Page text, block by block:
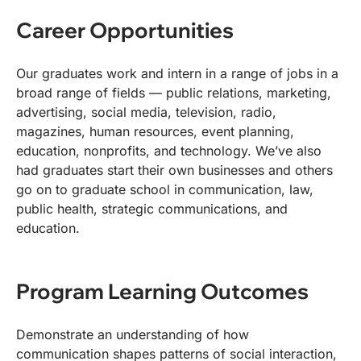
Career Opportunities
Our graduates work and intern in a range of jobs in a
broad range of fields — public relations, marketing,
advertising, social media, television, radio,
magazines, human resources, event planning,
education, nonprofits, and technology. We’ve also
had graduates start their own businesses and others
go on to graduate school in communication, law,
public health, strategic communications, and
education.
Program Learning Outcomes
Demonstrate an understanding of how
communication shapes patterns of social interaction,